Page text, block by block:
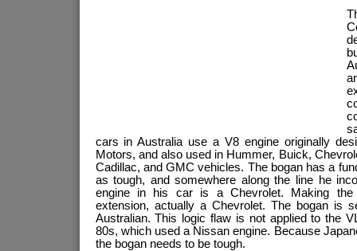
cars in Australia use a V8 engine originally
Motors, and also used in Hummer, Buick,
Cadillac, and GMC vehicles. The bogan has a
as tough, and somewhere along the line he
engine in his car is a Chevrolet. Making the
extension, actually a Chevrolet. The bogan is
Australian. This logic flaw is not applied to the
80s, which used a Nissan engine. Because
the bogan needs to be tough.